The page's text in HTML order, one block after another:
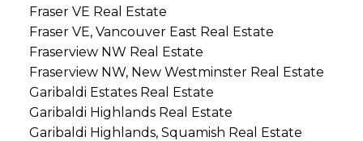
Fraser VE Real Estate
Fraser VE, Vancouver East Real Estate
Fraserview NW Real Estate
Fraserview NW, New Westminster Real Estate
Garibaldi Estates Real Estate
Garibaldi Highlands Real Estate
Garibaldi Highlands, Squamish Real Estate